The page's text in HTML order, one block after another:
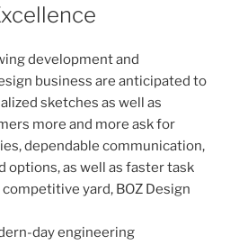
development and
business are anticipated to
sketches as well as
more and more ask for
dependable communication,
as well as faster task
yard, BOZ Design
day engineering